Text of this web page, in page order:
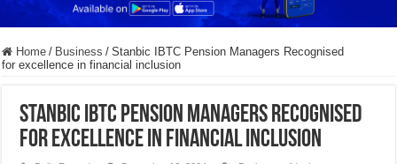
Home / Business / Stanbic IBTC Pension Managers Recognised
for excellence in financial inclusion
Stanbic IBTC Pension Managers Recognised
for excellence in financial inclusion